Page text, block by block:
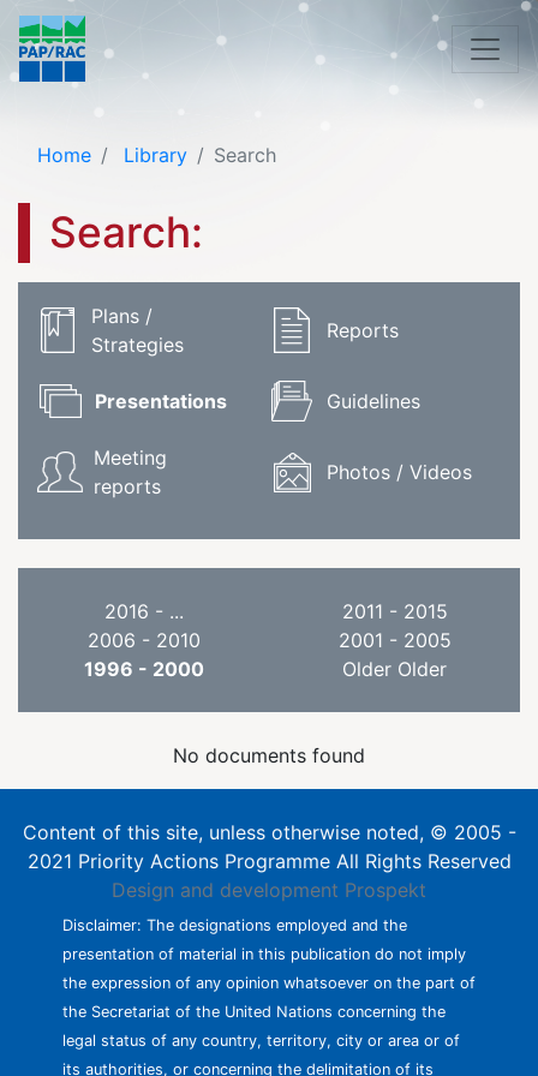
Home Library Search
Search:
Plans /
Strategies
Reports
Presentations Guidelines
Meeting
reports
Photos / Videos
2016 - ...
2011 - 2015
2006 - 2010
2001 - 2005
1996 - 2000
Older Older
No documents found
Content of this site, unless otherwise noted, © 2005 -
2021 Priority Actions Programme All Rights Reserved
Design and development Prospekt
Disclaimer: The designations employed and the
presentation of material in this publication do not imply
the expression of any opinion whatsoever on the part of
the Secretariat of the United Nations concerning the
legal status of any country, territory, city or area or of
its authorities, or concerning the delimitation of its